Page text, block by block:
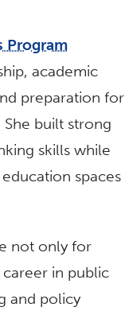
Program
academic
preparation for
built strong
skills while
spaces
not only for
in public
and policy